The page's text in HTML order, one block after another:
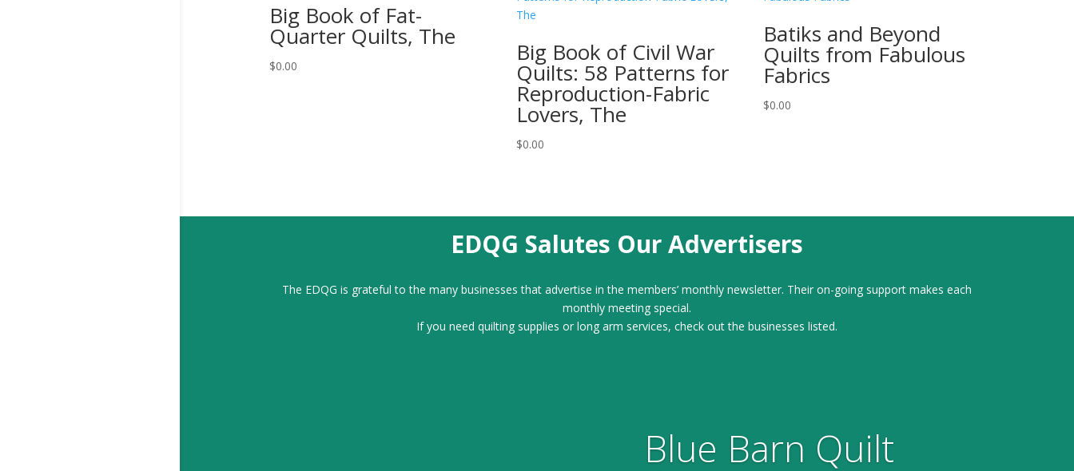
Big Book of Fat-
Quarter Quilts, The
$0.00 Big Book of Civil War
Quilts: 58 Patterns for
Reproduction-Fabric
Lovers, The
$0.00
Batiks and Beyond
Quilts from Fabulous
Fabrics
$0.00
EDQG Salutes Our Advertisers
The EDQG is grateful to the many businesses that advertise in the members’ monthly newsletter. Their on-going support makes each
monthly meeting special.
If you need quilting supplies or long arm services, check out the businesses listed.
Blue Barn Quilt